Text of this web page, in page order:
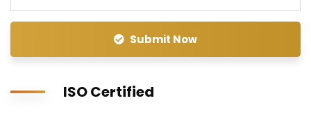
Submit Now
ISO Certified